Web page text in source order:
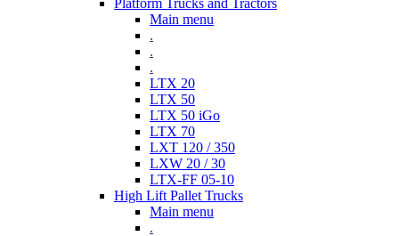
Platform Trucks and Tractors
Main menu
.
.
.
LTX 20
LTX 50
LTX 50 iGo
LTX 70
LXT 120 / 350
LXW 20 / 30
LTX-FF 05-10
High Lift Pallet Trucks
Main menu
.